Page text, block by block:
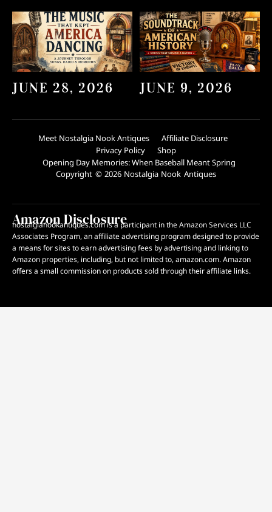
JUNE 28, 2026 JUNE 9, 2026
Meet Nostalgia Nook Antiques
Affiliate Disclosure
Privacy Policy
Shop
Opening Day Memories: When Baseball Meant Spring
Copyright © 2026 Nostalgia Nook Antiques
Amazon Disclosure
nostalgianookantiques.com is a participant in the Amazon Services LLC
Associates Program, an affiliate advertising program designed to provide
a means for sites to earn advertising fees by advertising and linking to
Amazon properties, including, but not limited to, amazon.com. Amazon
offers a small commission on products sold through their affiliate links.